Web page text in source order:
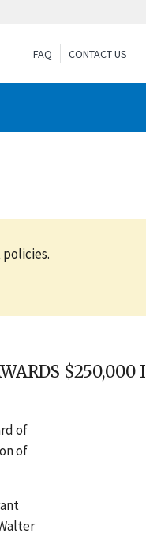
FAQ CONTACT US
$250,000
of
of